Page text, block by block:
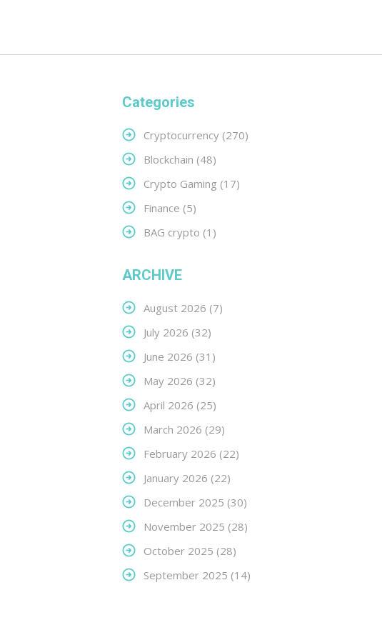
Categories
Cryptocurrency (270)
Blockchain (48)
Crypto Gaming (17)
Finance (5)
BAG crypto (1)
ARCHIVE
August 2026 (7)
July 2026 (32)
June 2026 (31)
May 2026 (32)
April 2026 (25)
March 2026 (29)
February 2026 (22)
January 2026 (22)
December 2025 (30)
November 2025 (28)
October 2025 (28)
September 2025 (14)